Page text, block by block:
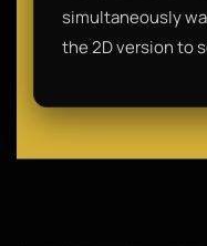
simultaneously
the 2D version to